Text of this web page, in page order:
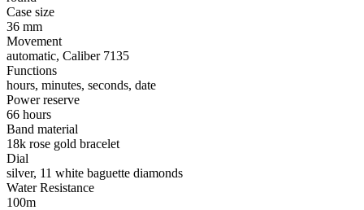
Case size
36 mm
Movement
automatic, Caliber 7135
Functions
hours, minutes, seconds, date
Power reserve
66 hours
Band material
18k rose gold bracelet
Dial
silver, 11 white baguette diamonds
Water Resistance
100m